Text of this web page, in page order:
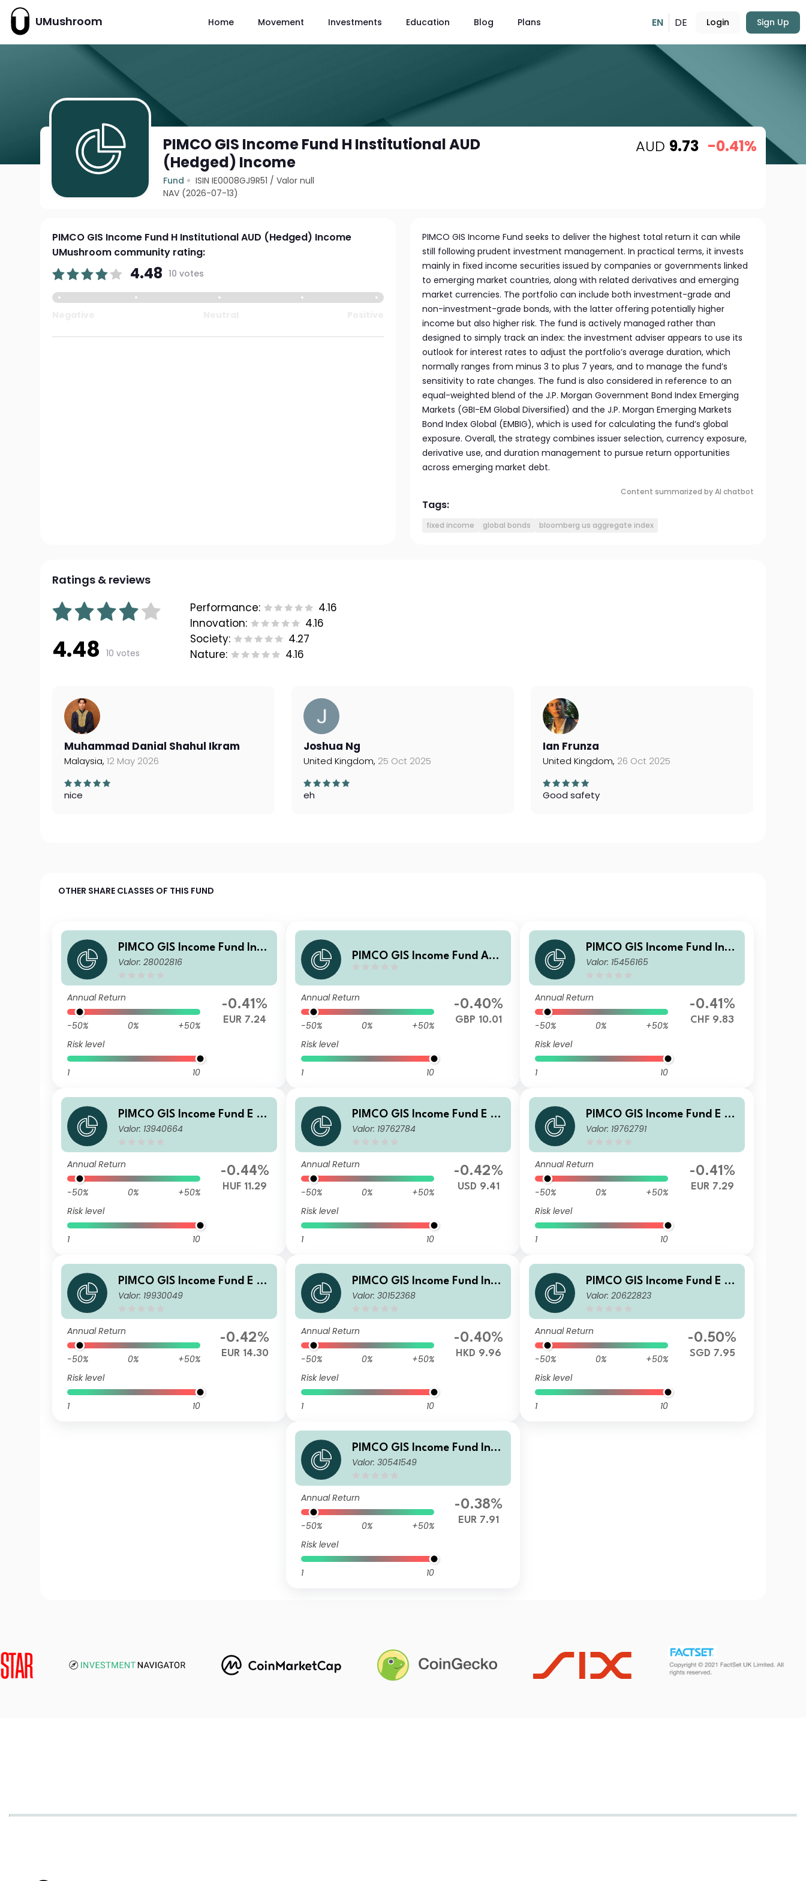
UMushroom Home Movement Investments Education Blog Plans EN DE Login Sign Up
PIMCO GIS Income Fund H Institutional AUD
(Hedged) Income
Fund ISIN IE0008GJ9R51 /Valor null
NAV (2026-07-13)
AUD 9.73 -0.41%
PIMCO GIS Income Fund H Institutional AUD (Hedged) Income
UMushroom community rating:
4.48 10 votes
PIMCO GIS Income Fund seeks to deliver the highest total return it can while
still following prudent investment management. In practical terms, it invests
mainly in fixed income securities issued by companies or governments linked
to emerging market countries, along with related derivatives and emerging
market currencies. The portfolio can include both investment-grade and
non-investment-grade bonds, with the latter offering potentially higher
income but also higher risk. The fund is actively managed rather than
designed to simply track an index: the investment adviser appears to use its
outlook for interest rates to adjust the portfolio’s average duration, which
normally ranges from minus 3 to plus 7 years, and to manage the fund’s
sensitivity to rate changes. The fund is also considered in reference to an
equal-weighted blend of the J.P. Morgan Government Bond Index Emerging
Markets (GBI-EM Global Diversified) and the J.P. Morgan Emerging Markets
Bond Index Global (EMBIG), which is used for calculating the fund’s global
exposure. Overall, the strategy combines issuer selection, currency exposure,
derivative use, and duration management to pursue return opportunities
across emerging market debt.
Content summarized by AI chatbot
Tags:
fixed income global bonds bloomberg us aggregate index
Ratings & reviews
4.48 10 votes
Performance:
4.16
Innovation:
4.16
Society:
4.27
Nature:
4.16
Muhammad Danial Shahul Ikram
Malaysia,12 May 2026
nice
Joshua Ng
United Kingdom, 25 Oct 2025
eh
Ian Frunza
United Kingdom, 26 Oct 2025
Good safety
OTHER SHARE CLASSES OF THIS FUND
PIMCO GIS Income Fund Inve
stor EUR (Hedged) Income
Valor: 28002816
Annual Return
-50% 0%
+50%
Risk level
1 10
-0.41%
EUR 7.24
PIMCO GIS Income Fund Ad
ccumulation
Annual Return
-50% 0%
+50%
Risk level
1 10
-0.40%
GBP 10.01
PIMCO GIS Income Fund Inve
stor CHF (Hedged) Income
Valor: 15456165
Annual Return
-50% 0%
+50%
Risk level
1 10
-0.41%
CHF 9.83
PIMCO GIS Income Fund E Cl
ass HUF (Hedged) Accumulat
Valor: 13940664
Annual Return
-50% 0%
+50%
Risk level
1 10
-0.44%
HUF 11.29
PIMCO GIS Income Fund E Cl
ass USD Income
Valor: 19762784
Annual Return
-50% 0%
+50%
Risk level
1 10
-0.42%
USD 9.41
PIMCO GIS Income Fund E Cl
ass EUR (Hedged) Income
Valor: 19762791
Annual Return
-50% 0%
+50%
Risk level
1 10
-0.41%
EUR 7.29
PIMCO GIS Income Fund E Cl
ass EUR (Hedged) Accumulat
Valor: 19930049
Annual Return
-50% 0%
+50%
Risk level
1 10
-0.42%
EUR 14.30
PIMCO GIS Income Fund Insti
tutional HKD (Unhedged) Inc
Valor: 30152368
Annual Return
-50% 0%
+50%
Risk level
1 10
-0.40%
HKD 9.96
PIMCO GIS Income Fund E Cl
ass SGD (Hedged) Income
Valor: 20622823
Annual Return
-50% 0%
+50%
Risk level
1 10
-0.50%
SGD 7.95
PIMCO GIS Income Fund Inve
stor EUR (Hedged) Income A
Valor: 30541549
Annual Return
-50% 0%
+50%
Risk level
1 10
-0.38%
EUR 7.91